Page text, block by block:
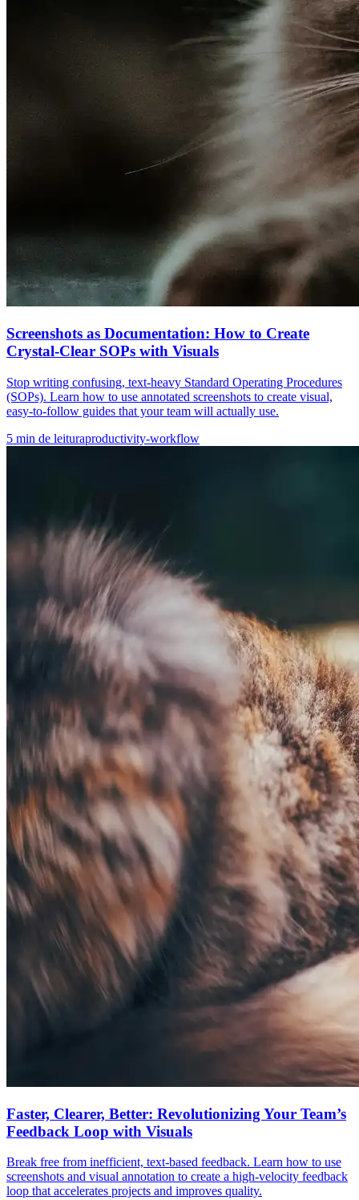
Screenshots as Documentation: How to Create
Crystal-Clear SOPs with Visuals
Stop writing confusing, text-heavy Standard Operating Procedures
(SOPs). Learn how to use annotated screenshots to create visual,
easy-to-follow guides that your team will actually use.
5 min de leituraproductivity-workflow
Faster, Clearer, Better: Revolutionizing Your Team’s
Feedback Loop with Visuals
Break free from inefficient, text-based feedback. Learn how to use
screenshots and visual annotation to create a high-velocity feedback
loop that accelerates projects and improves quality.